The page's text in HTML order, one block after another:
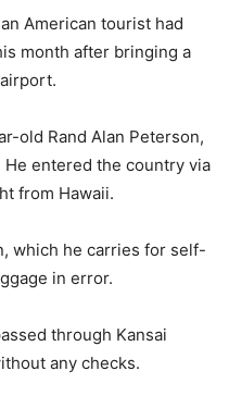
American tourist had
month after bringing a
old Rand Alan Peterson,
He entered the country via
from Hawaii.
which he carries for self-
in error.
through Kansai
any checks.